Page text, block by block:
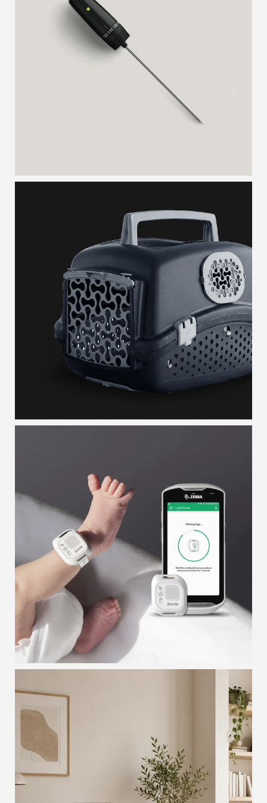
MEAT PROBE
GROOMING BOX
INFANT TAG